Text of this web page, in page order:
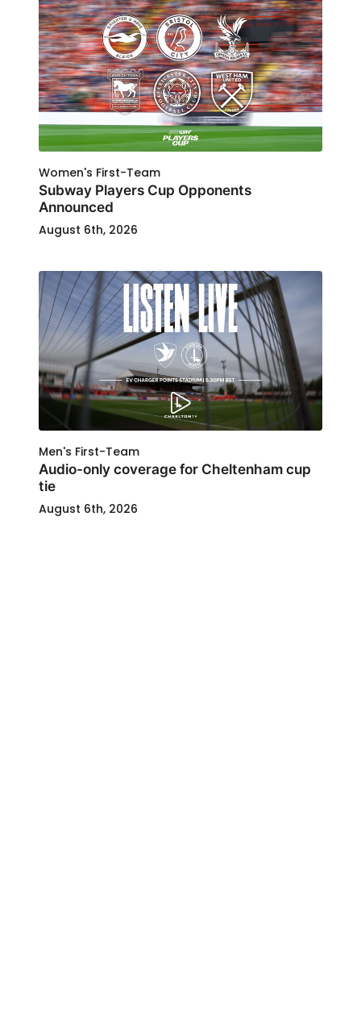
Women's First-Team
Subway Players Cup Opponents
Announced
August 6th, 2026
Men's First-Team
Audio-only coverage for Cheltenham cup
tie
August 6th, 2026